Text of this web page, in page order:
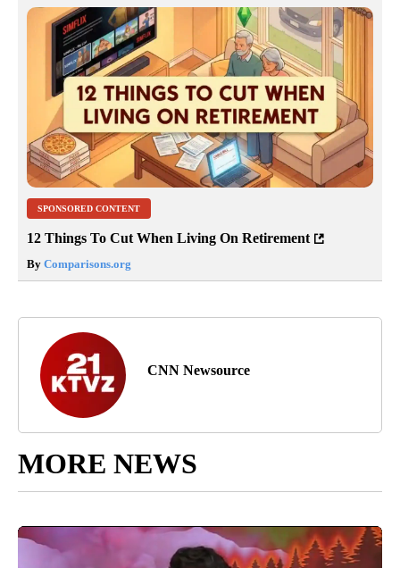
SPONSORED CONTENT
12 Things To Cut When Living On Retirement
By Comparisons.org
CNN Newsource
MORE NEWS